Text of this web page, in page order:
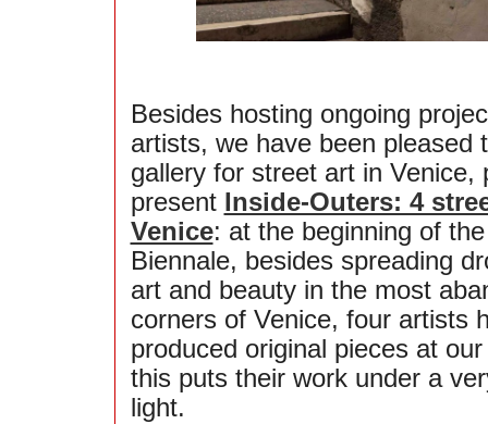
Besides hosting ongoing
artists, we have been pleased
gallery for street art in Venice,
present Inside-Outers: 4
Venice: at the beginning of
Biennale, besides spreading
art and beauty in the most
corners of Venice, four artists
produced original pieces at
this puts their work under a
light.